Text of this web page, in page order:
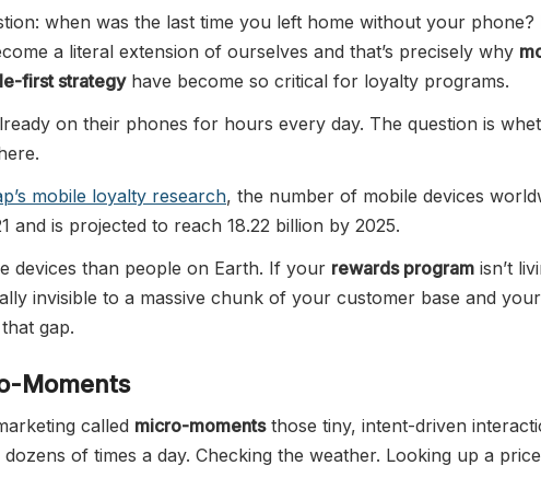
when was the last time you left home without your phone?
a literal extension of ourselves and that’s precisely why
first strategyhave become so critical for loyalty programs.
on their phones for hours every day. The question is
mobile loyalty research, the number of mobile devices
and is projected to reach 18.22 billion by 2025.
devices than people on Earth. If your rewards program isn’t
invisible to a massive chunk of your customer base and your
gap.
Moments
called micro-momentsthose tiny, intent-driven
of times a day. Checking the weather. Looking up a